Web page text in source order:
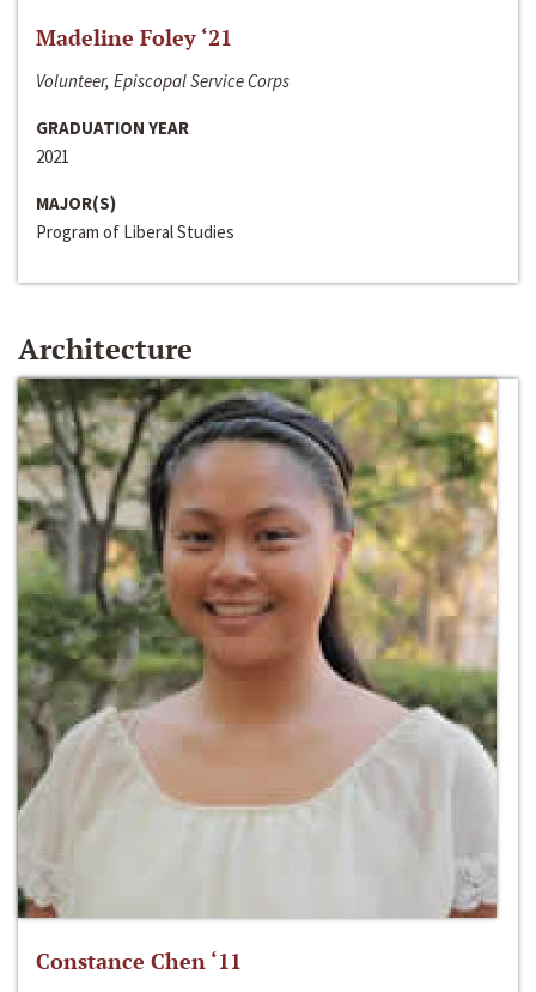
Madeline Foley ‘21
Volunteer, Episcopal Service Corps
GRADUATION YEAR
2021
MAJOR(S)
Program of Liberal Studies
Architecture
Constance Chen ‘11